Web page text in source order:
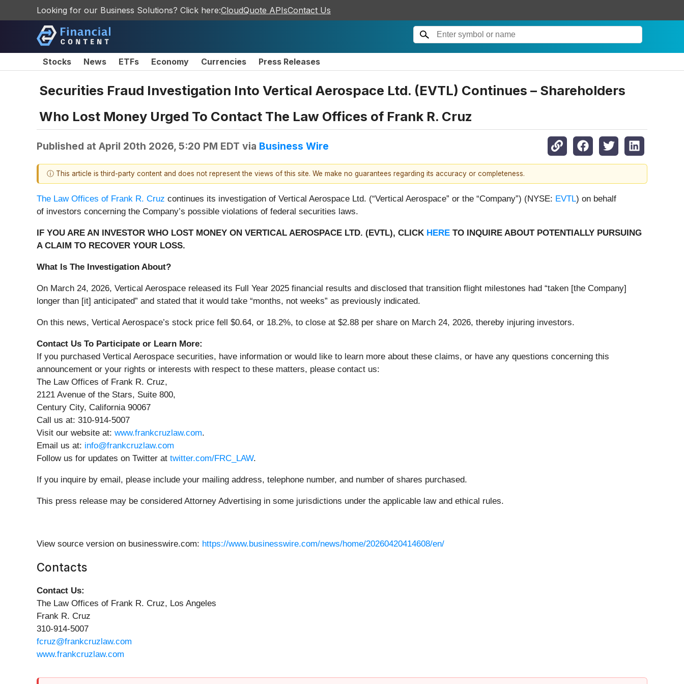
Looking for our Business Solutions? Click here:CloudQuote APIsContact Us
Stocks News ETFs Economy Currencies Press Releases
Securities Fraud Investigation Into Vertical Aerospace Ltd. (EVTL) Continues – Shareholders
Who Lost Money Urged To Contact The Law Offices of Frank R. Cruz
Published at April 20th 2026, 5:20 PM EDT via Business Wire
ⓘ This article is third-party content and does not represent the views of this site. We make no guarantees regarding its accuracy or completeness.
The Law Offices of Frank R. Cruz continues its investigation of Vertical Aerospace Ltd. (“Vertical Aerospace” or the “Company”) (NYSE: EVTL) on behalf
of investors concerning the Company’s possible violations of federal securities laws.
IF YOU ARE AN INVESTOR WHO LOST MONEY ON VERTICAL AEROSPACE LTD. (EVTL), CLICK HERE TO INQUIRE ABOUT POTENTIALLY PURSUING
A CLAIM TO RECOVER YOUR LOSS.
What Is The Investigation About?
On March 24, 2026, Vertical Aerospace released its Full Year 2025 financial results and disclosed that transition flight milestones had “taken [the Company]
longer than [it] anticipated” and stated that it would take “months, not weeks” as previously indicated.
On this news, Vertical Aerospace’s stock price fell $0.64, or 18.2%, to close at $2.88 per share on March 24, 2026, thereby injuring investors.
Contact Us To Participate or Learn More:
If you purchased Vertical Aerospace securities, have information or would like to learn more about these claims, or have any questions concerning this
announcement or your rights or interests with respect to these matters, please contact us:
The Law Offices of Frank R. Cruz,
2121 Avenue of the Stars, Suite 800,
Century City, California 90067
Call us at: 310-914-5007
Visit our website at: www.frankcruzlaw.com.
Email us at: info@frankcruzlaw.com
Follow us for updates on Twitter at twitter.com/FRC_LAW.
If you inquire by email, please include your mailing address, telephone number, and number of shares purchased.
This press release may be considered Attorney Advertising in some jurisdictions under the applicable law and ethical rules.
View source version on businesswire.com: https://www.businesswire.com/news/home/20260420414608/en/
Contacts
Contact Us:
The Law Offices of Frank R. Cruz, Los Angeles
Frank R. Cruz
310-914-5007
fcruz@frankcruzlaw.com
www.frankcruzlaw.com